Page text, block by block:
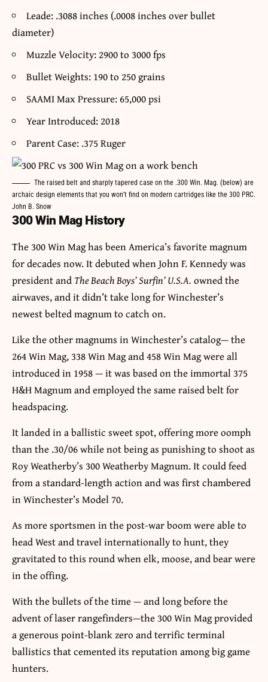
Leade: .3088 inches (.0008 inches over bullet
diameter)
Muzzle Velocity: 2900 to 3000 fps
Bullet Weights: 190 to 250 grains
SAAMI Max Pressure: 65,000 psi
Year Introduced: 2018
Parent Case: .375 Ruger
The raised belt and sharply tapered case on the .300 Win. Mag. (below) are
archaic design elements that you won’t find on modern cartridges like the 300 PRC.
John B. Snow
300 Win Mag History
The 300 Win Mag has been America’s favorite magnum
for decades now. It debuted when John F. Kennedy was
president and The Beach Boys’ Surfin’ U.S.A. owned the
airwaves, and it didn’t take long for Winchester’s
newest belted magnum to catch on.
Like the other magnums in Winchester’s catalog— the
264 Win Mag, 338 Win Mag and 458 Win Mag were all
introduced in 1958 — it was based on the immortal 375
H&H Magnum and employed the same raised belt for
headspacing.
It landed in a ballistic sweet spot, offering more oomph
than the .30/06 while not being as punishing to shoot as
Roy Weatherby’s 300 Weatherby Magnum. It could feed
from a standard-length action and was first chambered
in Winchester’s Model 70.
As more sportsmen in the post-war boom were able to
head West and travel internationally to hunt, they
gravitated to this round when elk, moose, and bear were
in the offing.
With the bullets of the time — and long before the
advent of laser rangefinders—the 300 Win Mag provided
a generous point-blank zero and terrific terminal
ballistics that cemented its reputation among big game
hunters.